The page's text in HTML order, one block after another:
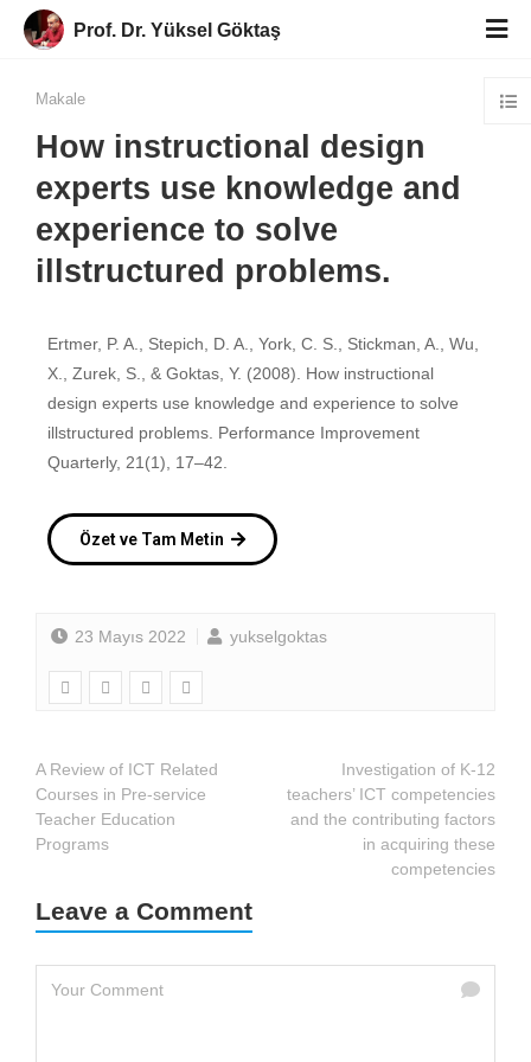
Prof. Dr. Yüksel Göktaş
Makale
How instructional design
experts use knowledge and
experience to solve
illstructured problems.
Ertmer, P. A., Stepich, D. A., York, C. S., Stickman, A., Wu,
X., Zurek, S., & Goktas, Y. (2008). How instructional
design experts use knowledge and experience to solve
illstructured problems. Performance Improvement
Quarterly, 21(1), 17–42.
Özet ve Tam Metin
23 Mayıs 2022 yukselgoktas
A Review of ICT Related
Courses in Pre-service
Teacher Education
Programs
Investigation of K-12
teachers’ ICT competencies
and the contributing factors
in acquiring these
competencies
Leave a Comment